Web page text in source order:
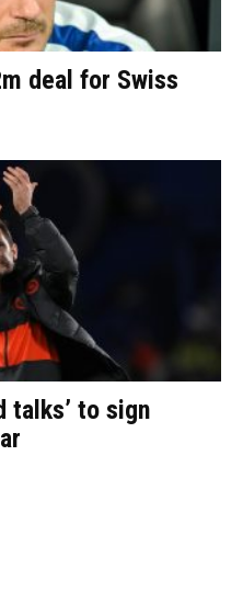
deal for Swiss
talks’ to sign